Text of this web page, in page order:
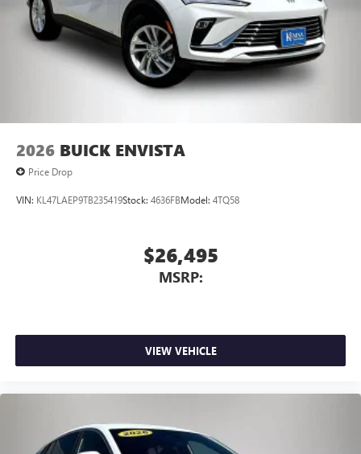
2026 BUICK ENVISTA
Price Drop
VIN: KL47LAEP9TB235419Stock: 4636FBModel: 4TQ58
$26,495
MSRP:
VIEW VEHICLE